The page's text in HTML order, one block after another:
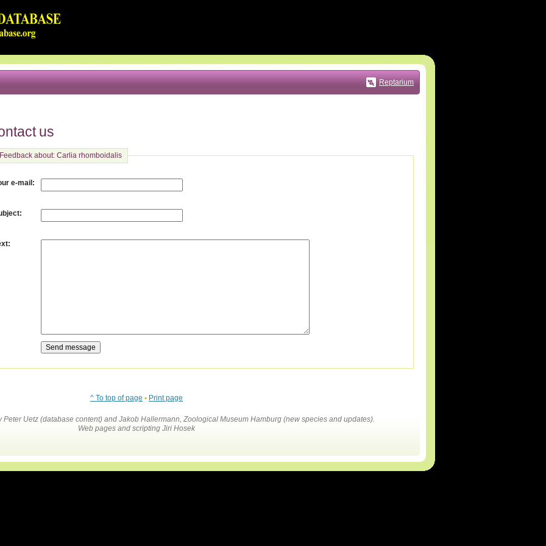
Reptarium
us
Feedback about: Carlia rhomboidalis
e-mail :
:
:
^ To top of page • Print page
Peter Uetz (database content) and Jakob Hallermann, Zoological Museum Hamburg (new species and updates).
Web pages and scripting Jiri Hosek